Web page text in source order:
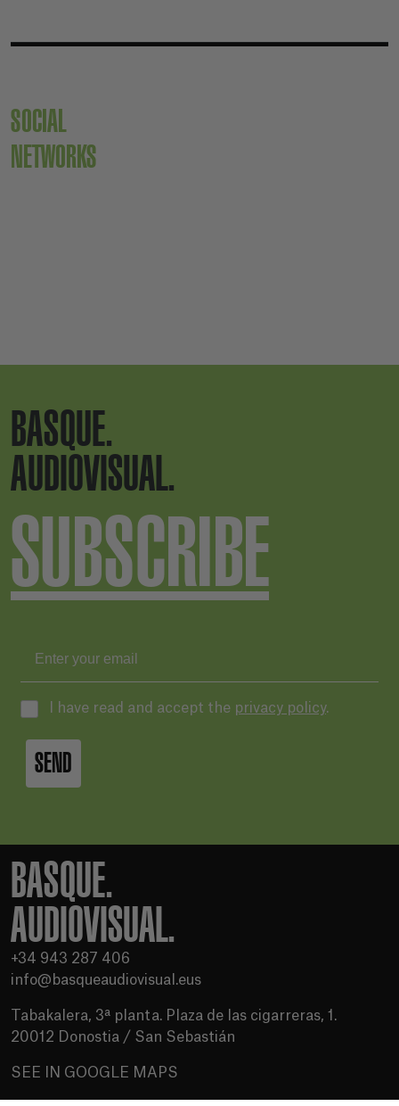
SOCIAL
NETWORKS
BASQUE.
AUDIOVISUAL.
SUBSCRIBE
I have read and accept the privacy policy.
SEND
BASQUE.
AUDIOVISUAL.
+34 943 287 406
info@basqueaudiovisual.eus
Tabakalera, 3ª planta. Plaza de las cigarreras, 1.
20012 Donostia / San Sebastián
SEE IN GOOGLE MAPS